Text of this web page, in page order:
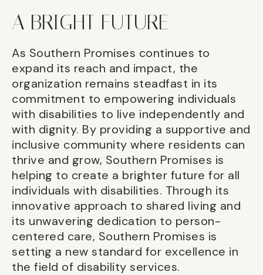
A BRIGHT FUTURE
As Southern Promises continues to
expand its reach and impact, the
organization remains steadfast in its
commitment to empowering individuals
with disabilities to live independently and
with dignity. By providing a supportive and
inclusive community where residents can
thrive and grow, Southern Promises is
helping to create a brighter future for all
individuals with disabilities. Through its
innovative approach to shared living and
its unwavering dedication to person-
centered care, Southern Promises is
setting a new standard for excellence in
the field of disability services.